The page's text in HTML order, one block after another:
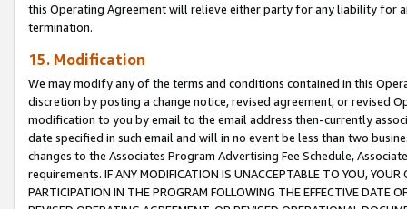
this Operating Agreement will relieve either party for any liability for
termination.
15. Modification
We may modify any of the terms and conditions contained in this
discretion by posting a change notice, revised agreement, or revised
modification to you by email to the email address then-currently
date specified in such email and will in no event be less than two
changes to the Associates Program Advertising Fee Schedule,
requirements. IF ANY MODIFICATION IS UNACCEPTABLE TO YOU,
PARTICIPATION IN THE PROGRAM FOLLOWING THE EFFECTIVE DATE